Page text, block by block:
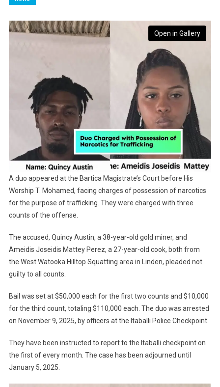
Open in Gallery
A duo appeared at the Bartica Magistrate’s Court before His
Worship T. Mohamed, facing charges of possession of narcotics
for the purpose of trafficking. They were charged with three
counts of the offense.
The accused, Quincy Austin, a 38-year-old gold miner, and
Ameidis Joseidis Mattey Perez, a 27-year-old cook, both from
the West Watooka Hilltop Squatting area in Linden, pleaded not
guilty to all counts.
Bail was set at $50,000 each for the first two counts and $10,000
for the third count, totaling $110,000 each. The duo was arrested
on November 9, 2025, by officers at the Itaballi Police Checkpoint.
They have been instructed to report to the Itaballi checkpoint on
the first of every month. The case has been adjourned until
January 5, 2025.